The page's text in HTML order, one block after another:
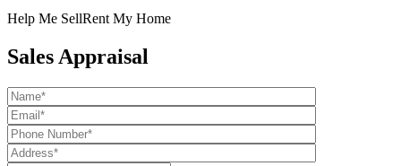
Help Me SellRent My Home
Sales Appraisal